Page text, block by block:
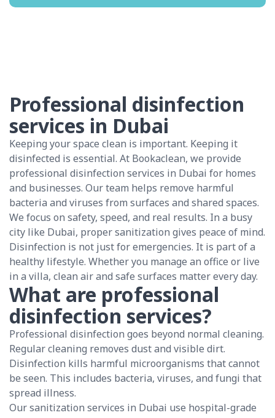
Professional disinfection
services in Dubai
Keeping your space clean is important. Keeping it
disinfected is essential. At Bookaclean, we provide
professional disinfection services in Dubai for homes
and businesses. Our team helps remove harmful
bacteria and viruses from surfaces and shared spaces.
We focus on safety, speed, and real results. In a busy
city like Dubai, proper sanitization gives peace of mind.
Disinfection is not just for emergencies. It is part of a
healthy lifestyle. Whether you manage an office or live
in a villa, clean air and safe surfaces matter every day.
What are professional
disinfection services?
Professional disinfection goes beyond normal cleaning.
Regular cleaning removes dust and visible dirt.
Disinfection kills harmful microorganisms that cannot
be seen. This includes bacteria, viruses, and fungi that
spread illness.
Our sanitization services in Dubai use hospital-grade